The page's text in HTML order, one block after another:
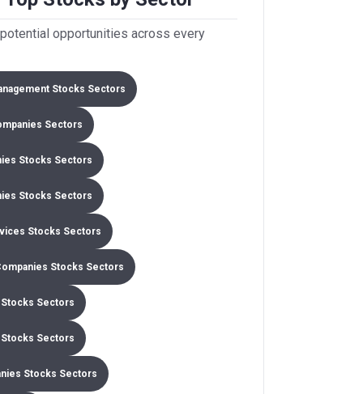
opportunities across every
Stocks Sectors
Sectors
Stocks Sectors
Stocks Sectors
Stocks Sectors
Stocks Sectors
Sectors
Stocks Sectors
Stocks Sectors